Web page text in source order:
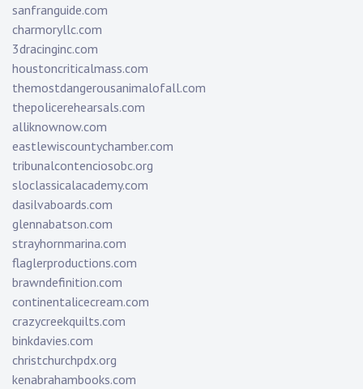
sanfranguide.com
charmoryllc.com
3dracinginc.com
houstoncriticalmass.com
themostdangerousanimalofall.com
thepolicerehearsals.com
alliknownow.com
eastlewiscountychamber.com
tribunalcontenciosobc.org
sloclassicalacademy.com
dasilvaboards.com
glennabatson.com
strayhornmarina.com
flaglerproductions.com
brawndefinition.com
continentalicecream.com
crazycreekquilts.com
binkdavies.com
christchurchpdx.org
kenabrahambooks.com